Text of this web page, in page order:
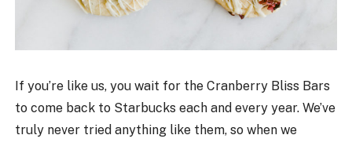
If you’re like us, you wait for the Cranberry Bliss Bars
to come back to Starbucks each and every year. We’ve
truly never tried anything like them, so when we